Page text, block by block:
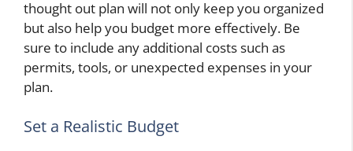
thought out plan will not only keep you organized
but also help you budget more effectively. Be
sure to include any additional costs such as
permits, tools, or unexpected expenses in your
plan.
Set a Realistic Budget